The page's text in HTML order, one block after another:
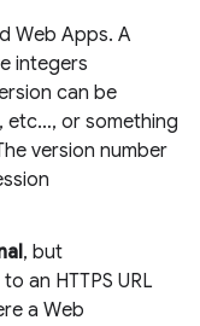
Web Apps. A
integers
can be
, etc…, or something
version number
, but
an HTTPS URL
a Web